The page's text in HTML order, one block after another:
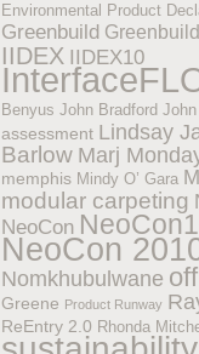
Environmental Product
Greenbuild
IIDEX IIDEX10
Benyus John Bradford
assessment Lindsay
Barlow Marj
memphis Mindy O’ Gara
modular carpeting
NeoCon
NeoCon
Nomkhubulwane
Greene Product Runway
ReEntry 2.0 Rhonda